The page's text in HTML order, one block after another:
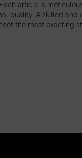
article is
quality. A skilled and
the most exacting